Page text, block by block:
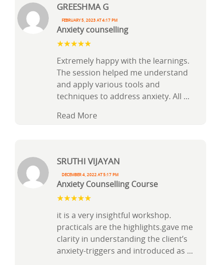
Sruthi vijayan
December 4, 2022 at 5:17 pm
Anxiety Counselling Course
it is a very insightful workshop.
practicals are the highlights.gave me
clarity in understanding the client’s
anxiety-triggers and introduced as ...
Greeshma G
February 5, 2023 at 4:17 pm
Anxiety counselling
Extremely happy with the learnings.
The session helped me understand
and apply various tools and
techniques to address anxiety. All ...
Read More